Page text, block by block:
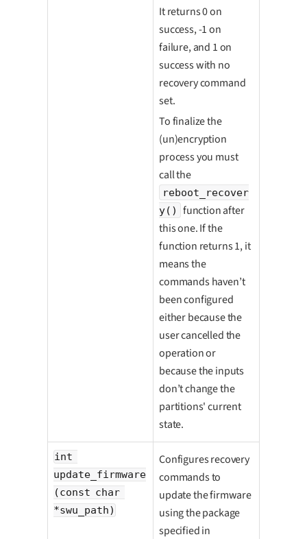
It returns 0 on
success, -1 on
failure, and 1 on
success with no
recovery command
set.
To finalize the
(un)encryption
process you must
call the
reboot_recover
y()
function after
this one. If the
function returns 1, it
means the
commands haven’t
been configured
either because the
user cancelled the
operation or
because the inputs
don’t change the
partitions' current
state.
int
update_firmware
(const char
*swu_path)
Configures recovery
commands to
update the firmware
using the package
specified in